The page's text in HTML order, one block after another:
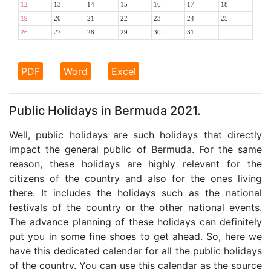
12 13 14 15 16 17 18
19 20 21 22 23 24 25
26 27 28 29 30 31
PDF Word Excel
Public Holidays in Bermuda 2021.
Well, public holidays are such holidays that directly
impact the general public of Bermuda. For the same
reason, these holidays are highly relevant for the
citizens of the country and also for the ones living
there. It includes the holidays such as the national
festivals of the country or the other national events.
The advance planning of these holidays can definitely
put you in some fine shoes to get ahead. So, here we
have this dedicated calendar for all the public holidays
of the country. You can use this calendar as the source